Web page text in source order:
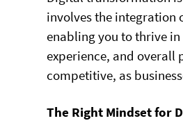
involves the integration
enabling you to thrive
experience, and
competitive, as
The Right Mindset for